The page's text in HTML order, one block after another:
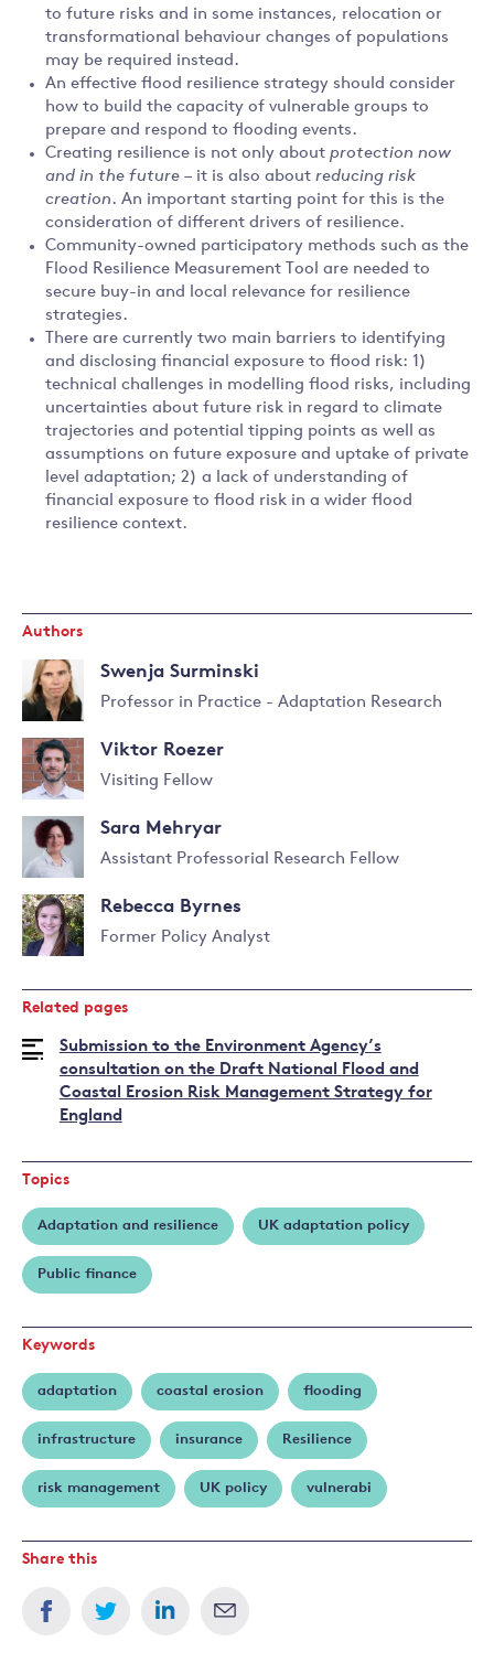
to future risks and in some instances, relocation or
transformational behaviour changes of populations
may be required instead.
An effective flood resilience strategy should consider
how to build the capacity of vulnerable groups to
prepare and respond to flooding events.
Creating resilience is not only about protection now
and in the future – it is also about reducing risk
creation. An important starting point for this is the
consideration of different drivers of resilience.
Community-owned participatory methods such as the
Flood Resilience Measurement Tool are needed to
secure buy-in and local relevance for resilience
strategies.
There are currently two main barriers to identifying
and disclosing financial exposure to flood risk: 1)
technical challenges in modelling flood risks, including
uncertainties about future risk in regard to climate
trajectories and potential tipping points as well as
assumptions on future exposure and uptake of private
level adaptation; 2) a lack of understanding of
financial exposure to flood risk in a wider flood
resilience context.
Authors
Swenja Surminski
Professor in Practice - Adaptation Research
more
about
Swenja
Surminski
Viktor Roezer
Visiting Fellow
more
about
Viktor
Roezer
Sara Mehryar
Assistant Professorial Research Fellow
more
about
Sara
Rebecca Byrnes
Former Policy Analyst
Related pages
Submission to the Environment Agency’s
consultation on the Draft National Flood and
Coastal Erosion Risk Management Strategy for
England
Topics
Adaptation and resilience UK adaptation policy
Public finance
Keywords
adaptation coastal erosion flooding
infrastructure insurance Resilience
risk management UK policy vulnerabi
Share this